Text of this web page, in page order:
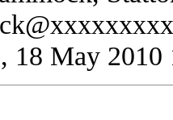
18 May 2010